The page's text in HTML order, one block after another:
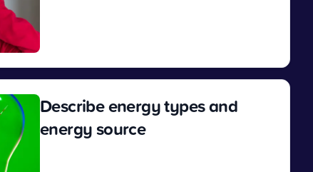
Describe energy types and
energy source